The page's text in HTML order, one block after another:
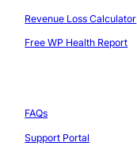
Revenue Loss Calculator
Free WP Health Report
FAQs
Support Portal